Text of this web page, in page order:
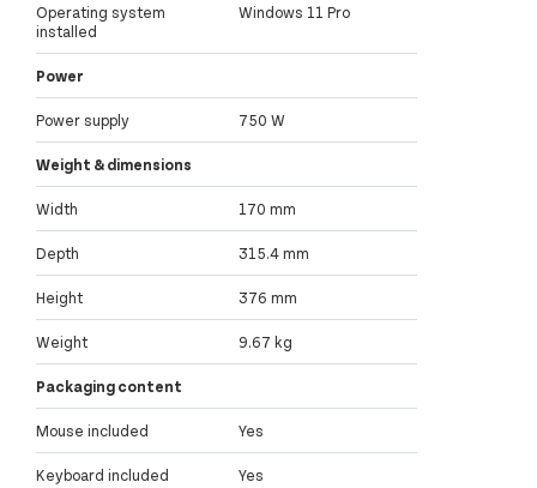
Operating system
installed
Windows 11 Pro
Power
Power supply 750 W
Weight & dimensions
Width 170 mm
Depth 315.4 mm
Height 376 mm
Weight 9.67 kg
Packaging content
Mouse included Yes
Keyboard included Yes